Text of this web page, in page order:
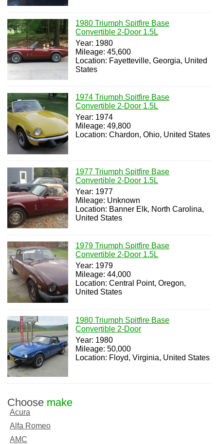
1980 Triumph Spitfire Base
Convertible 2-Door 1.5L
Year: 1980
Mileage: 45,600
Location: Fayetteville, Georgia, United
States
1974 Triumph Spitfire Base
Convertible 2-Door 1.5L
Year: 1974
Mileage: 49,800
Location: Chardon, Ohio, United States
1977 Triumph Spitfire Base
Convertible 2-Door 1.5L
Year: 1977
Mileage: Unknown
Location: Banner Elk, North Carolina,
United States
1979 Triumph Spitfire Base
Convertible 2-Door 1.5L
Year: 1979
Mileage: 44,000
Location: Central Point, Oregon,
United States
1980 Triumph Spitfire Base
Convertible 2-Door
Year: 1980
Mileage: 50,000
Location: Floyd, Virginia, United States
Choose make
Acura
Alfa Romeo
AMC